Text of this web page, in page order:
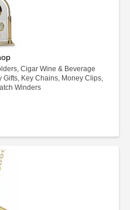
Cigar Wine & Beverage
Key Chains, Money Clips,
Winders